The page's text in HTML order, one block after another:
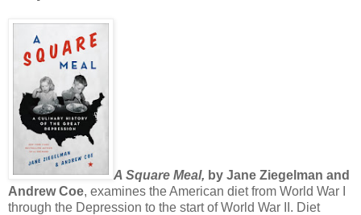
A Square Meal, by Jane Ziegelman and
Andrew Coe, examines the American diet from World War I
through the Depression to the start of World War II. Diet